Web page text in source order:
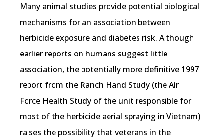
Many animal studies provide potential biological
mechanisms for an association between
herbicide exposure and diabetes risk. Although
earlier reports on humans suggest little
association, the potentially more definitive 1997
report from the Ranch Hand Study (the Air
Force Health Study of the unit responsible for
most of the herbicide aerial spraying in Vietnam)
raises the possibility that veterans in the